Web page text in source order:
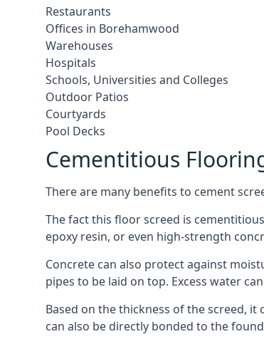
Restaurants
Offices in Borehamwood
Warehouses
Hospitals
Schools, Universities and Colleges
Outdoor Patios
Courtyards
Pool Decks
Cementitious
There are many benefits to cement
The fact this floor screed is
epoxy resin, or even high-strength
Concrete can also protect against
pipes to be laid on top. Excess water
Based on the thickness of the screed, it
can also be directly bonded to the